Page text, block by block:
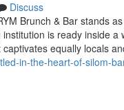
Discuss
Brunch & Bar stands
is ready inside
equally locals
in-the-heart-of-silom-